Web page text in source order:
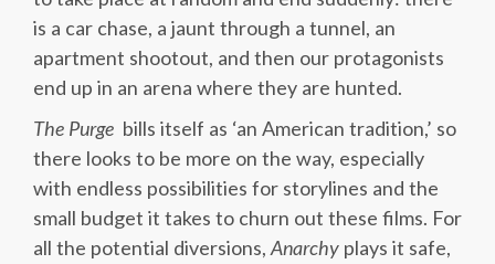
is a car chase, a jaunt through a tunnel, an
apartment shootout, and then our protagonists
end up in an arena where they are hunted.
The Purge bills itself as ‘an American tradition,’ so
there looks to be more on the way, especially
with endless possibilities for storylines and the
small budget it takes to churn out these films. For
all the potential diversions, Anarchy plays it safe,